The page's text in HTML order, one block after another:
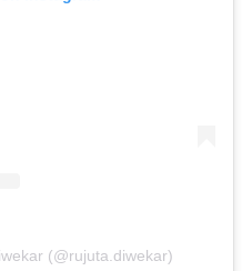
(@rujuta.diwekar)